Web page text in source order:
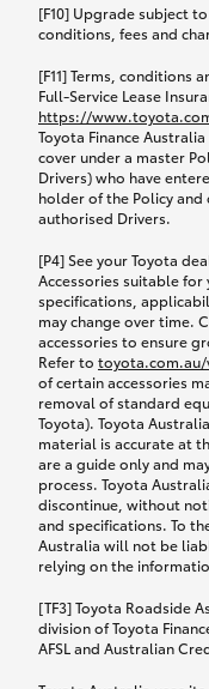
[F10] Upgrade subject
conditions, fees and
[F11] Terms, conditions
Full-Service Lease
https://
Toyota Finance
cover under a master
Drivers) who have
holder of the Policy and
authorised Drivers.
[P4] See your Toyota
Accessories suitable
specifications,
may change over time.
accessories to ensure
Refer to
of certain accessories
removal of standard
Toyota). Toyota
material is accurate at
are a guide only and
process. Toyota
discontinue, without
and specifications. To
Australia will not be
relying on the
[TF3] Toyota Roadside
division of Toyota
AFSL and Australian